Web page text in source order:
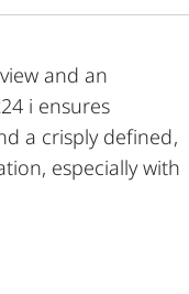
and an
i ensures
a crisply defined,
especially with
these
on any